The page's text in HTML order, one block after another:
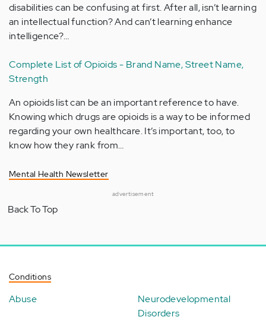
disabilities can be confusing at first. After all, isn’t learning
an intellectual function? And can’t learning enhance
intelligence?…
Complete List of Opioids - Brand Name, Street Name,
Strength
An opioids list can be an important reference to have.
Knowing which drugs are opioids is a way to be informed
regarding your own healthcare. It’s important, too, to
know how they rank from…
Mental Health Newsletter
advertisement
Back To Top
Conditions
Abuse
Neurodevelopmental
Disorders